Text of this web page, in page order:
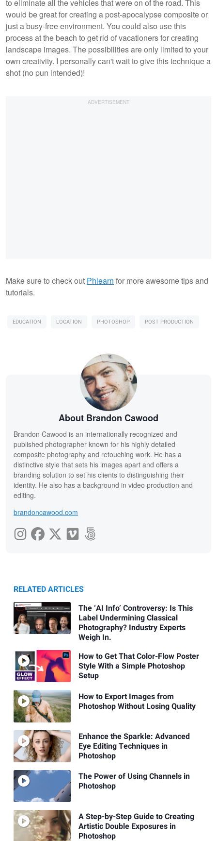
to eliminate all the vehicles that were on of the road. This
would be great for creating a post-apocalypse composite or
just a busy-free environment. You could also use this
process at the beach to get rid of vacationers for creating
landscape images. The possibilities are only limited to your
own creativity. I personally can't wait to give this technique a
shot (no pun intended)!
Make sure to check out Phlearn for more awesome tips and
tutorials.
EDUCATION LOCATION PHOTOSHOP POST PRODUCTION
About Brandon Cawood
Brandon Cawood is an internationally recognized and
published photographer known for his highly detailed
composite photography and retouching work. He has a
distinctive style that sets his images apart and offers a
branding solution to set his clients to distinguishing their
identity. He also has a background in video production and
editing.
brandoncawood.com
RELATED ARTICLES
The ‘AI Info’ Controversy: Is This
Label Undermining Classical
Photography? Industry Experts
Weigh In.
How to Get That Color-Flow Poster
Style With a Simple Photoshop
Setup
How to Export Images from
Photoshop Without Losing Quality
Enhance the Sparkle: Advanced
Eye Editing Techniques in
Photoshop
The Power of Using Channels in
Photoshop
A Step-by-Step Guide to Creating
Artistic Double Exposures in
Photoshop